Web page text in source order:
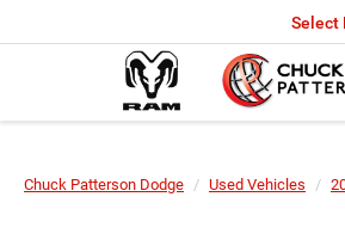
Select
Chuck Patterson Dodge Used Vehicles